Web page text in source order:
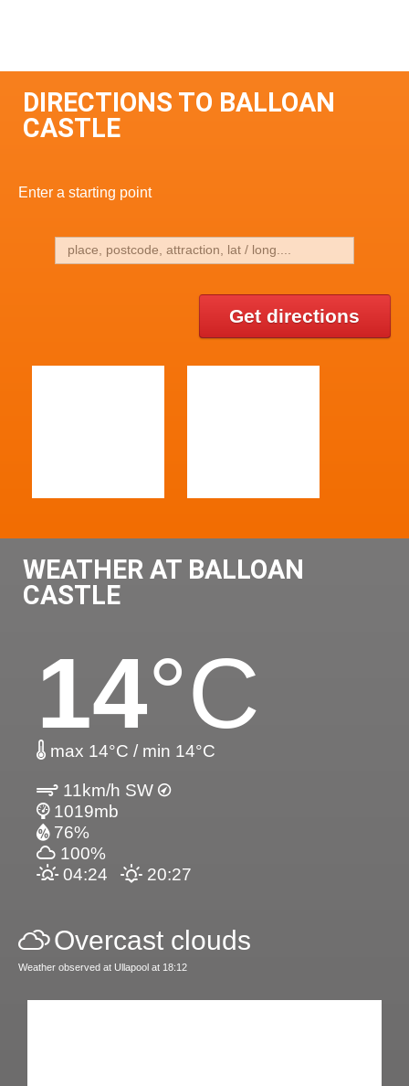
DIRECTIONS TO BALLOAN
CASTLE
Enter a starting point
Get directions
WEATHER AT BALLOAN
CASTLE
14°C
max 14°C / min 14°C
11km/h SW
1019mb
76%
100%
04:24
20:27
Overcast clouds
Weather observed at Ullapool at 18:12